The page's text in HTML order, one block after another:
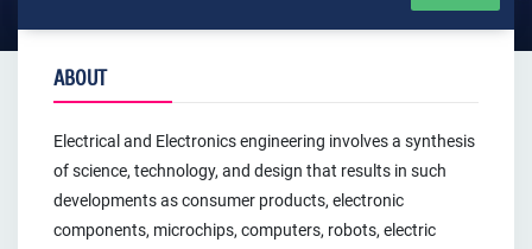
ABOUT
Electrical and Electronics engineering involves a synthesis
of science, technology, and design that results in such
developments as consumer products, electronic
components, microchips, computers, robots, electric